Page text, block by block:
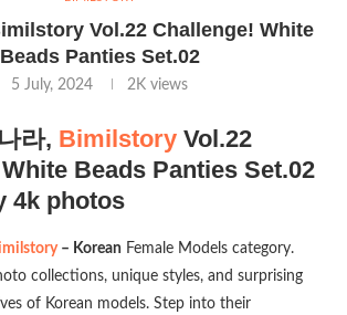
Vol.22 Challenge! White
Beads Panties Set.02
5 July, 2024 2K views
라, Bimilstory Vol.22
Beads Panties Set.02
4k photos
– Korean Female Models category.
collections, unique styles, and surprising
of Korean models. Step into their